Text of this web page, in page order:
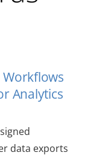
Workflows
Analytics
data exports